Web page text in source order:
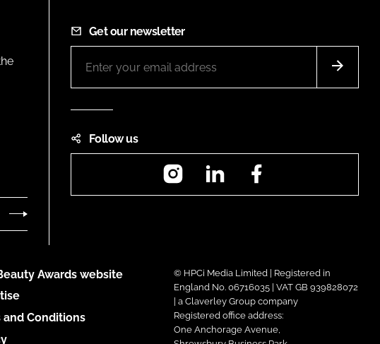
Get our newsletter
Follow us
InstagramLinkedIn
Awards website
and Conditions
© HPCi Media Limited | Registered in
England No. 06716035 | VAT GB 939828072
| a Claverley Group company
Registered office address:
One Anchorage Avenue,